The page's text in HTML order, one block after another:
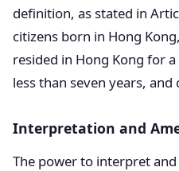
definition, as stated in
citizens born in Hong
resided in Hong Kong for
less than seven years,
Interpretation and
The power to interpret